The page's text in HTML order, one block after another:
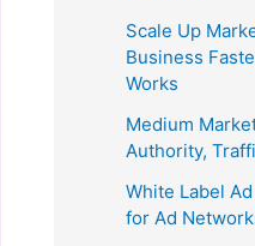
Scale Up
Business
Works
Medium
Authority,
White Label
for Ad